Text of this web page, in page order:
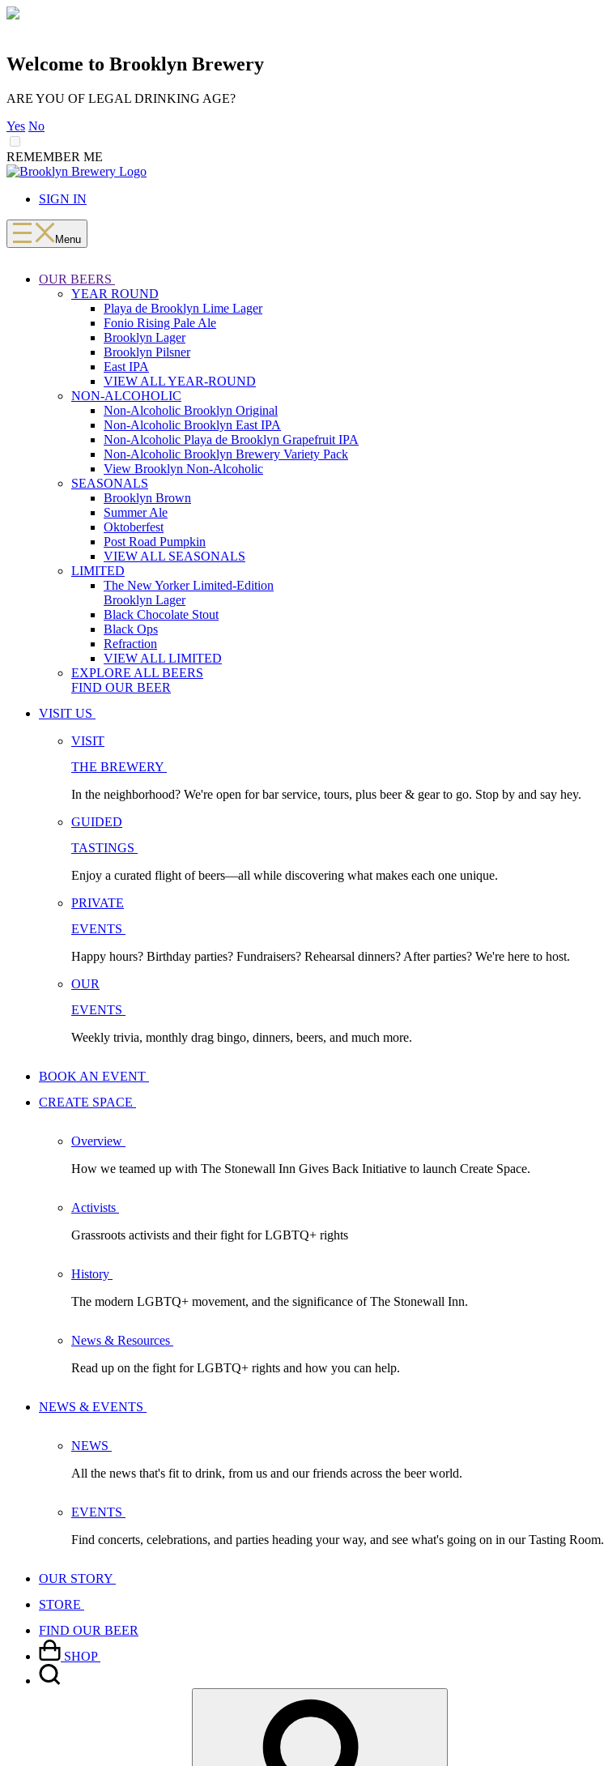
Welcome to Brooklyn Brewery
ARE YOU OF LEGAL DRINKING AGE?
Yes No
REMEMBER ME
LOADING
Skip
contentSIGN IN
Menu
OUR BEERS
YEAR ROUND
Playa de Brooklyn Lime Lager
Fonio Rising Pale Ale
Brooklyn Lager
Brooklyn Pilsner
East IPA
VIEW ALL YEAR-ROUND
NON-ALCOHOLIC
Non-Alcoholic Brooklyn Original
Non-Alcoholic Brooklyn East IPA
Non-Alcoholic Playa de Brooklyn Grapefruit IPA
Non-Alcoholic Brooklyn Brewery Variety Pack
View Brooklyn Non-Alcoholic
SEASONALS
Brooklyn Brown
Summer Ale
Oktoberfest
Post Road Pumpkin
VIEW ALL SEASONALS
LIMITED
The New Yorker Limited-Edition
Brooklyn Lager
Black Chocolate Stout
Black Ops
Refraction
VIEW ALL LIMITED
EXPLORE ALL BEERS
FIND OUR BEER
VISIT US
VISIT
THE BREWERY
In the neighborhood? We're open for bar service, tours, plus beer & gear to go. Stop by and say hey.
GUIDED
TASTINGS
Enjoy a curated flight of beers—all while discovering what makes each one unique.
PRIVATE
EVENTS
Happy hours? Birthday parties? Fundraisers? Rehearsal dinners? After parties? We're here to host.
OUR
EVENTS
Weekly trivia, monthly drag bingo, dinners, beers, and much more.
BOOK AN EVENT
CREATE SPACE
Overview
How we teamed up with The Stonewall Inn Gives Back Initiative to launch Create Space.
Activists
Grassroots activists and their fight for LGBTQ+ rights
History
The modern LGBTQ+ movement, and the significance of The Stonewall Inn.
News & Resources
Read up on the fight for LGBTQ+ rights and how you can help.
NEWS & EVENTS
NEWS
All the news that's fit to drink, from us and our friends across the beer world.
EVENTS
Find concerts, celebrations, and parties heading your way, and see what's going on in our Tasting Room.
OUR STORY
STORE
FIND OUR BEER
SHOP